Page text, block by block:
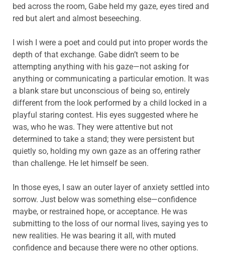
bed across the room, Gabe held my gaze, eyes tired and
red but alert and almost beseeching.
I wish I were a poet and could put into proper words the
depth of that exchange. Gabe didn’t seem to be
attempting anything with his gaze—not asking for
anything or communicating a particular emotion. It was
a blank stare but unconscious of being so, entirely
different from the look performed by a child locked in a
playful staring contest. His eyes suggested where he
was, who he was. They were attentive but not
determined to take a stand; they were persistent but
quietly so, holding my own gaze as an offering rather
than challenge. He let himself be seen.
In those eyes, I saw an outer layer of anxiety settled into
sorrow. Just below was something else—confidence
maybe, or restrained hope, or acceptance. He was
submitting to the loss of our normal lives, saying yes to
new realities. He was bearing it all, with muted
confidence and because there were no other options.